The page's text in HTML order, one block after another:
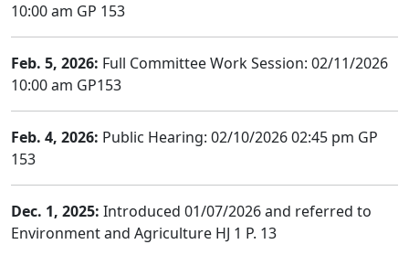
10:00 am GP 153
Feb. 5, 2026: Full Committee Work Session: 02/11/2026
10:00 am GP153
Feb. 4, 2026: Public Hearing: 02/10/2026 02:45 pm GP
153
Dec. 1, 2025: Introduced 01/07/2026 and referred to
Environment and Agriculture HJ 1 P. 13